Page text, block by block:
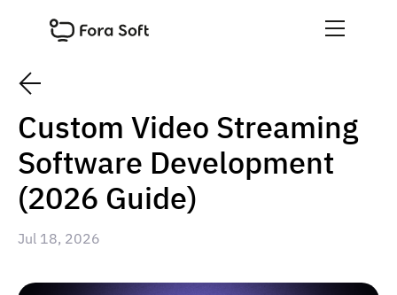
Custom Video Streaming
Software Development
(2026 Guide)
Jul 18, 2026